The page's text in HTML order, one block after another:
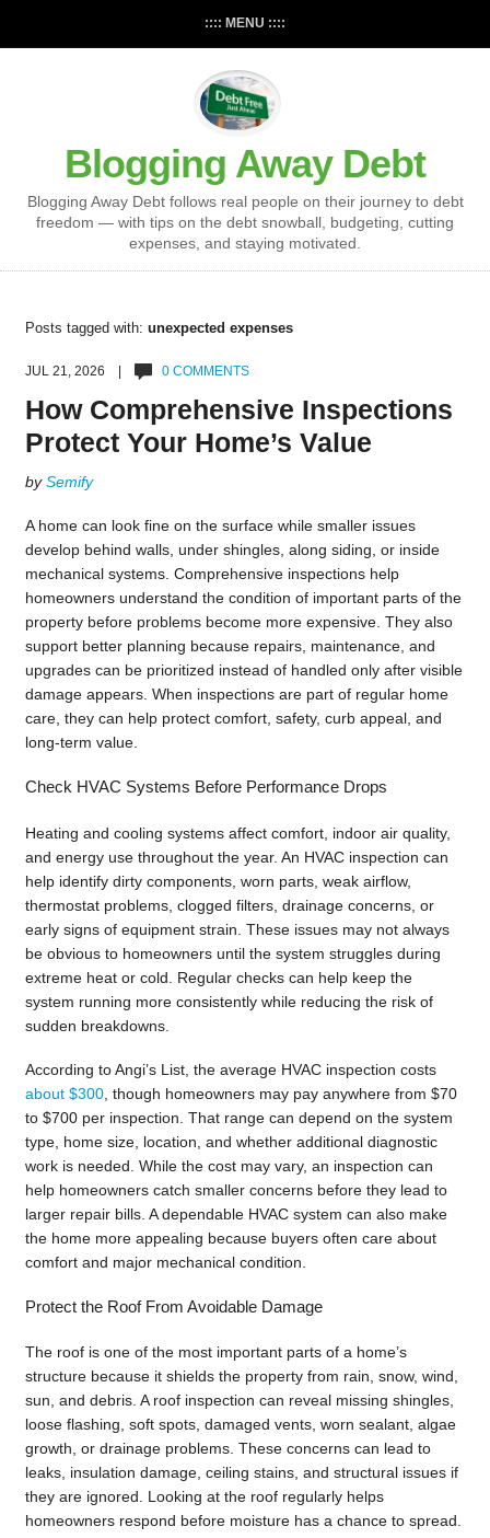
:::: MENU ::::
Blogging Away Debt
Blogging Away Debt follows real people on their journey to debt
freedom — with tips on the debt snowball, budgeting, cutting
expenses, and staying motivated.
Posts tagged with: unexpected expenses
JUL 21, 2026 | 0 COMMENTS
How Comprehensive Inspections
Protect Your Home’s Value
bySemify
A home can look fine on the surface while smaller issues
develop behind walls, under shingles, along siding, or inside
mechanical systems. Comprehensive inspections help
homeowners understand the condition of important parts of the
property before problems become more expensive. They also
support better planning because repairs, maintenance, and
upgrades can be prioritized instead of handled only after visible
damage appears. When inspections are part of regular home
care, they can help protect comfort, safety, curb appeal, and
long-term value.
Check HVAC Systems Before Performance Drops
Heating and cooling systems affect comfort, indoor air quality,
and energy use throughout the year. An HVAC inspection can
help identify dirty components, worn parts, weak airflow,
thermostat problems, clogged filters, drainage concerns, or
early signs of equipment strain. These issues may not always
be obvious to homeowners until the system struggles during
extreme heat or cold. Regular checks can help keep the
system running more consistently while reducing the risk of
sudden breakdowns.
According to Angi’s List, the average HVAC inspection costs
about $300, though homeowners may pay anywhere from $70
to $700 per inspection. That range can depend on the system
type, home size, location, and whether additional diagnostic
work is needed. While the cost may vary, an inspection can
help homeowners catch smaller concerns before they lead to
larger repair bills. A dependable HVAC system can also make
the home more appealing because buyers often care about
comfort and major mechanical condition.
Protect the Roof From Avoidable Damage
The roof is one of the most important parts of a home’s
structure because it shields the property from rain, snow, wind,
sun, and debris. A roof inspection can reveal missing shingles,
loose flashing, soft spots, damaged vents, worn sealant, algae
growth, or drainage problems. These concerns can lead to
leaks, insulation damage, ceiling stains, and structural issues if
they are ignored. Looking at the roof regularly helps
homeowners respond before moisture has a chance to spread.